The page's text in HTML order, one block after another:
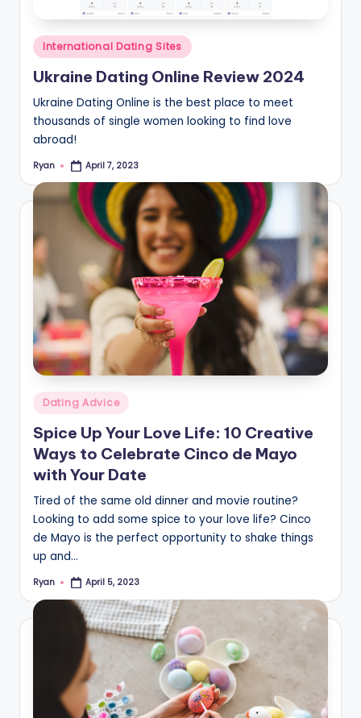
Posted
in
International Dating Sites
Ukraine Dating Online Review 2024
Ukraine Dating Online is the best place to meet
thousands of single women looking to find love
abroad!
Posted
Ryan April 7, 2023
Posted
Dating Advice
Spice Up Your Love Life: 10 Creative
Ways to Celebrate Cinco de Mayo
with Your Date
Tired of the same old dinner and movie routine?
Looking to add some spice to your love life? Cinco
de Mayo is the perfect opportunity to shake things
up and…
Posted
Ryan April 5, 2023